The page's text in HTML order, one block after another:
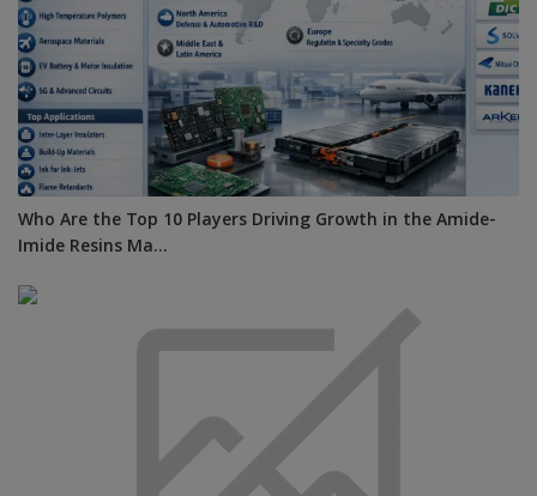
Who Are the Top 10 Players Driving Growth in the Amide-
Imide Resins Ma...